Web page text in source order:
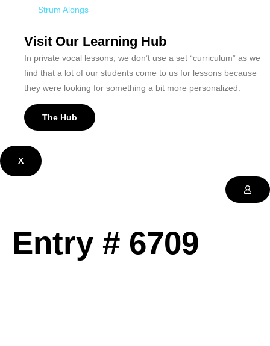
Strum Alongs
Visit Our Learning Hub
In private vocal lessons, we don’t use a set “curriculum” as we
find that a lot of our students come to us for lessons because
they were looking for something a bit more personalized.
The Hub
X
Entry # 6709